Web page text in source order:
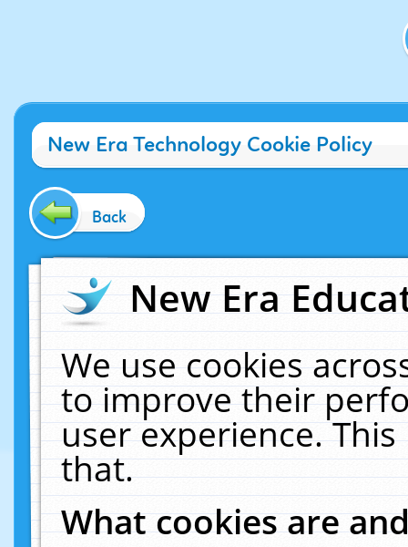
New Era Technology Cookie Policy
Back
New Era
We use cookies
to improve their
user experience.
that.
What cookies are